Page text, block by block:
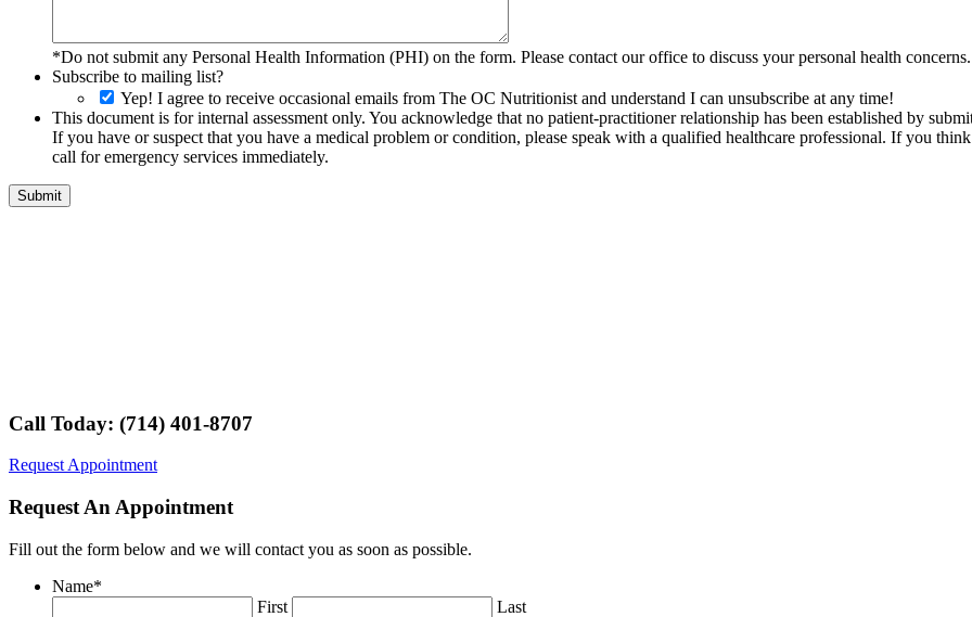
*Do not submit any Personal Health Information (PHI) on the form. Please contact our office to discuss your personal health concerns.
Subscribe to mailing list?
Yep! I agree to receive occasional emails from The OC Nutritionist and understand I can unsubscribe at any time!
This document is for internal assessment only. You acknowledge that no patient-practitioner relationship has been established by
If you have or suspect that you have a medical problem or condition, please speak with a qualified healthcare professional. If you
call for emergency services immediately.
Call Today: (714) 401-8707
Request Appointment
Request An Appointment
Fill out the form below and we will contact you as soon as possible.
Name*
First
Last